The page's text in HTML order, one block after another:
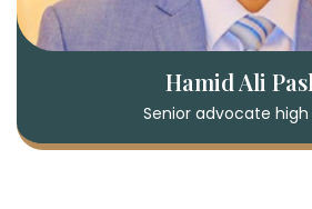
Hamid Ali
Senior advocate